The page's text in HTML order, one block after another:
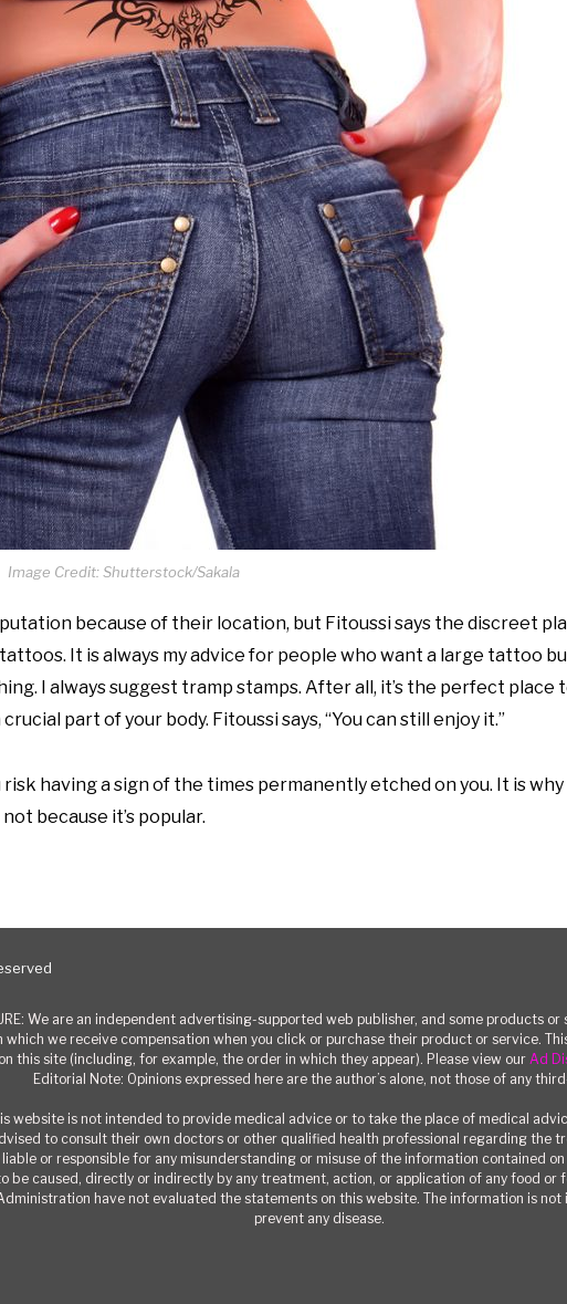
Image Credit: Shutterstock/Sakala
because of their location, but Fitoussi says the discreet
It is always my advice for people who want a large tattoo
I always suggest tramp stamps. After all, it’s the perfect place
part of your body. Fitoussi says, “You can still enjoy it.”
having a sign of the times permanently etched on you. It is
because it’s popular.
We are an independent advertising-supported web publisher, and some products
we receive compensation when you click or purchase their product or service.
this site (including, for example, the order in which they appear). Please view our Ad
Editorial Note: Opinions expressed here are the author’s alone, not those of any
website is not intended to provide medical advice or to take the place of medical
to consult their own doctors or other qualified health professional regarding the
or responsible for any misunderstanding or misuse of the information contained
be caused, directly or indirectly by any treatment, action, or application of any food or
have not evaluated the statements on this website. The information is
prevent any disease.